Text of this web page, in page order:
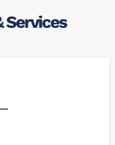
Services